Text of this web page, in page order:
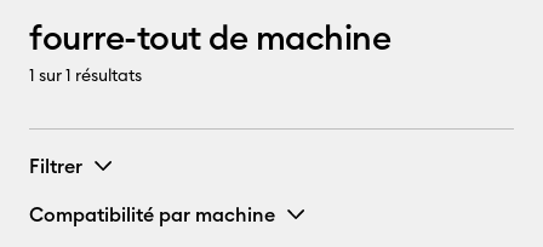
fourre-tout de machine
1 sur 1 résultats
Filtrer
Compatibilité par machine